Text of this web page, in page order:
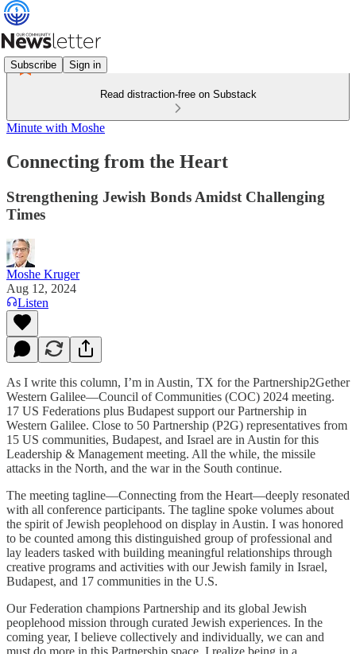
Subscribe Sign in
Read distraction-free on Substack
Minute with Moshe
Connecting from the Heart
Strengthening Jewish Bonds Amidst Challenging
Times
Moshe Kruger
Aug 12, 2024
Listen
As I write this column, I’m in Austin, TX for the Partnership2Gether
Western Galilee—Council of Communities (COC) 2024 meeting.
17 US Federations plus Budapest support our Partnership in
Western Galilee. Close to 50 Partnership (P2G) representatives from
15 US communities, Budapest, and Israel are in Austin for this
Leadership & Management meeting. All the while, the missile
attacks in the North, and the war in the South continue.
The meeting tagline—Connecting from the Heart—deeply resonated
with all conference participants. The tagline spoke volumes about
the spirit of Jewish peoplehood on display in Austin. I was honored
to be counted among this distinguished group of professional and
lay leaders tasked with building meaningful relationships through
creative programs and activities with our Jewish family in Israel,
Budapest, and 17 communities in the U.S.
Our Federation champions Partnership and its global Jewish
peoplehood mission through curated Jewish experiences. In the
coming year, I believe collectively and individually, we can and
must do more in this Partnership space. I realize being in a